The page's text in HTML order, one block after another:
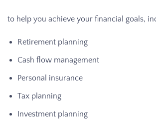
to help you achieve your financial goals,
Retirement planning
Cash flow management
Personal insurance
Tax planning
Investment planning